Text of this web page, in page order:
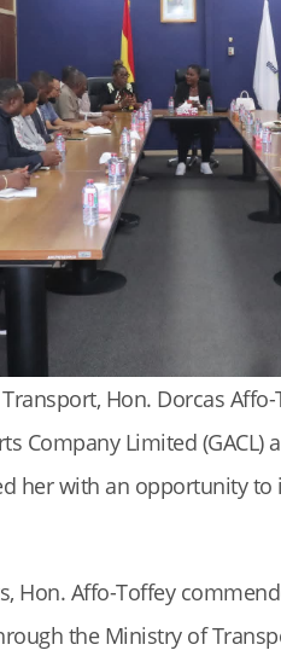
Hon. Dorcas
Company Limited (GACL)
her with an opportunity
Hon. Affo-Toffey
the Ministry of